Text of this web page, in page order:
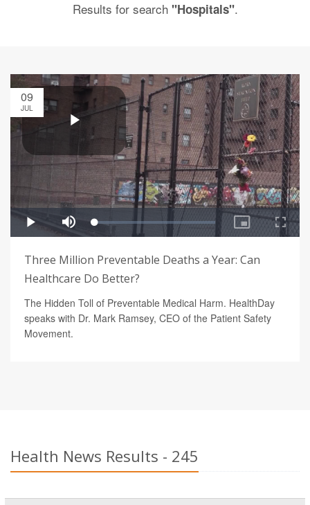
Results for search "Hospitals".
09
JUL
Three Million Preventable Deaths a Year: Can
Healthcare Do Better?
The Hidden Toll of Preventable Medical Harm. HealthDay
speaks with Dr. Mark Ramsey, CEO of the Patient Safety
Movement.
Health News Results - 245